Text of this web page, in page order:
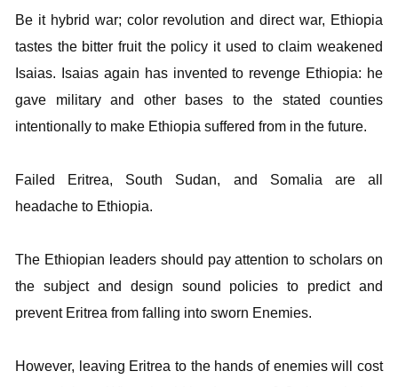
Be it hybrid war; color revolution and direct war, Ethiopia
tastes the bitter fruit the policy it used to claim weakened
Isaias. Isaias again has invented to revenge Ethiopia: he
gave military and other bases to the stated counties
intentionally to make Ethiopia suffered from in the future.
Failed Eritrea, South Sudan, and Somalia are all
headache to Ethiopia.
The Ethiopian leaders should pay attention to scholars on
the subject and design sound policies to predict and
prevent Eritrea from falling into sworn Enemies.
However, leaving Eritrea to the hands of enemies will cost